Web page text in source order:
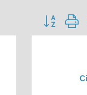
Button group